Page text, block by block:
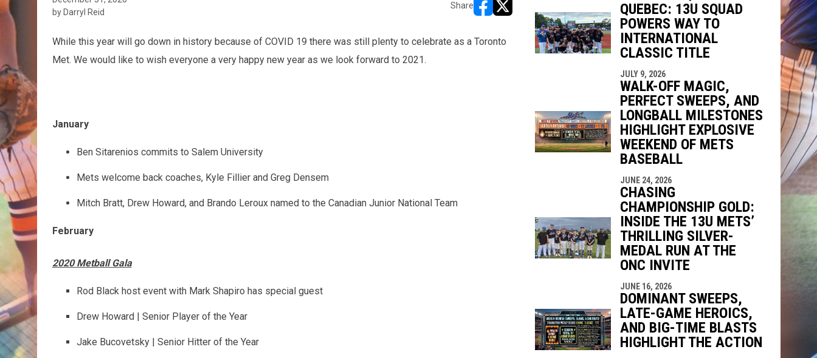
by Darryl Reid
Share
opens in new window
opens in new window
While this year will go down in history because of COVID 19 there was still plenty to celebrate as a Toronto
Met. We would like to wish everyone a very happy new year as we look forward to 2021.
January
Ben Sitarenios commits to Salem University
Mets welcome back coaches, Kyle Fillier and Greg Densem
Mitch Bratt, Drew Howard, and Brando Leroux named to the Canadian Junior National Team
February
2020 Metball Gala
Rod Black host event with Mark Shapiro has special guest
Drew Howard | Senior Player of the Year
Jake Bucovetsky | Senior Hitter of the Year
QUEBEC: 13U SQUAD
POWERS WAY TO
INTERNATIONAL
CLASSIC TITLE
JULY 9, 2026
WALK-OFF MAGIC,
PERFECT SWEEPS, AND
LONGBALL MILESTONES
HIGHLIGHT EXPLOSIVE
WEEKEND OF METS
BASEBALL
JUNE 24, 2026
CHASING
CHAMPIONSHIP GOLD:
INSIDE THE 13U METS’
THRILLING SILVER-
MEDAL RUN AT THE
ONC INVITE
JUNE 16, 2026
DOMINANT SWEEPS,
LATE-GAME HEROICS,
AND BIG-TIME BLASTS
HIGHLIGHT THE ACTION